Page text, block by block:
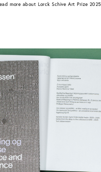
more about Lorck Schive Art Prize 2025